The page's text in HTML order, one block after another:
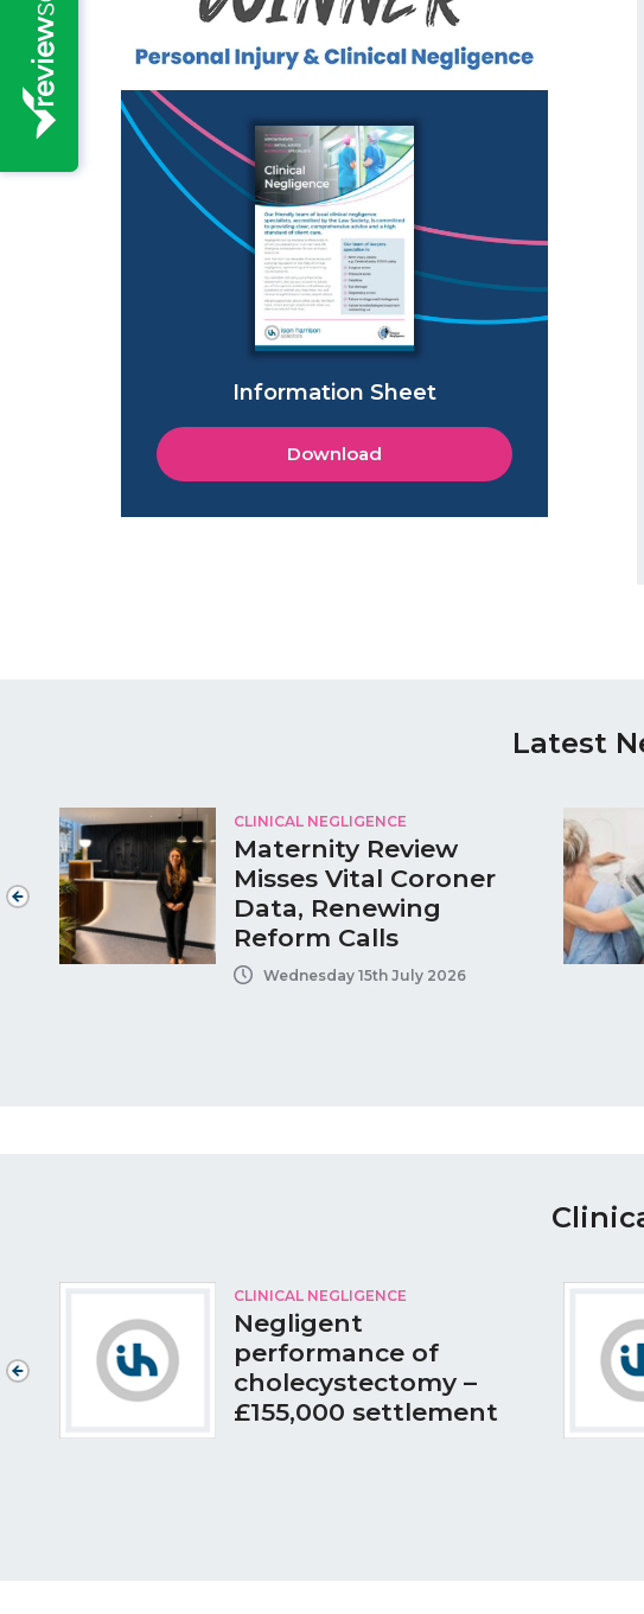
Information Sheet
Download
Latest
CLINICAL NEGLIGENCE
Maternity Review
Misses Vital Coroner
Data, Renewing
Reform Calls
Wednesday 15th July 2026
CLINICAL NEGLIGENCE
Negligent
performance of
cholecystectomy –
£155,000 settlement